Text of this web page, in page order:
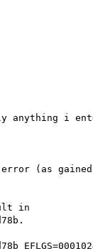
anything i
(as gained
in